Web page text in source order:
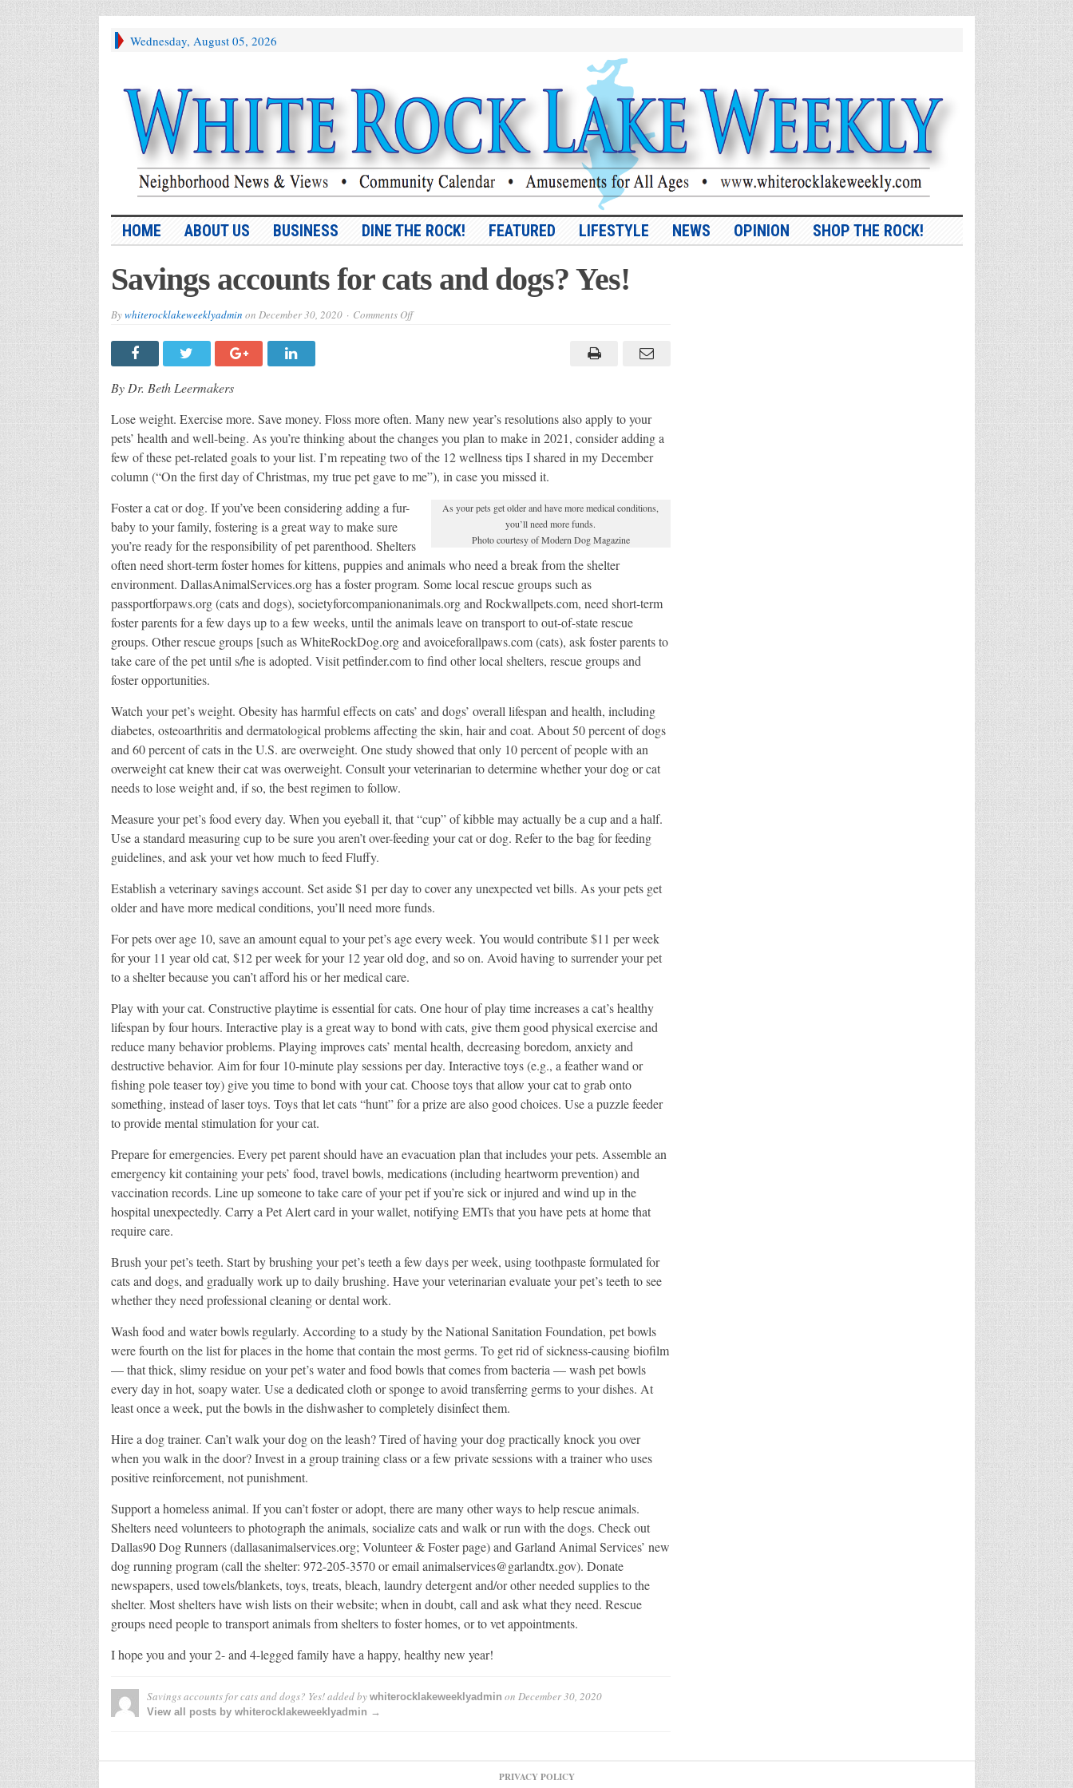
Wednesday, August 05, 2026
HOME ABOUT US BUSINESS DINE THE ROCK! FEATURED LIFESTYLE NEWS OPINION SHOP THE ROCK!
Savings accounts for cats and dogs? Yes!
Bywhiterocklakeweeklyadmin on December 30, 2020 Comments Offon
By Dr. Beth Leermakers
Lose weight. Exercise more. Save money. Floss more often. Many new year’s resolutions also apply to your
pets’ health and well-being. As you’re thinking about the changes you plan to make in 2021, consider adding a
few of these pet-related goals to your list. I’m repeating two of the 12 wellness tips I shared in my December
column (“On the first day of Christmas, my true pet gave to me”), in case you missed it.
As your pets get older and have more medical conditions,
you’ll need more funds.
Photo courtesy of Modern Dog Magazine
Foster a cat or dog. If you’ve been considering adding a fur-
baby to your family, fostering is a great way to make sure
you’re ready for the responsibility of pet parenthood. Shelters
often need short-term foster homes for kittens, puppies and animals who need a break from the shelter
environment. DallasAnimalServices.org has a foster program. Some local rescue groups such as
passportforpaws.org (cats and dogs), societyforcompanionanimals.org and Rockwallpets.com, need short-term
foster parents for a few days up to a few weeks, until the animals leave on transport to out-of-state rescue
groups. Other rescue groups [such as WhiteRockDog.org and avoiceforallpaws.com (cats), ask foster parents to
take care of the pet until s/he is adopted. Visit petfinder.com to find other local shelters, rescue groups and
foster opportunities.
Watch your pet’s weight. Obesity has harmful effects on cats’ and dogs’ overall lifespan and health, including
diabetes, osteoarthritis and dermatological problems affecting the skin, hair and coat. About 50 percent of dogs
and 60 percent of cats in the U.S. are overweight. One study showed that only 10 percent of people with an
overweight cat knew their cat was overweight. Consult your veterinarian to determine whether your dog or cat
needs to lose weight and, if so, the best regimen to follow.
Measure your pet’s food every day. When you eyeball it, that “cup” of kibble may actually be a cup and a half.
Use a standard measuring cup to be sure you aren’t over-feeding your cat or dog. Refer to the bag for feeding
guidelines, and ask your vet how much to feed Fluffy.
Establish a veterinary savings account. Set aside $1 per day to cover any unexpected vet bills. As your pets get
older and have more medical conditions, you’ll need more funds.
For pets over age 10, save an amount equal to your pet’s age every week. You would contribute $11 per week
for your 11 year old cat, $12 per week for your 12 year old dog, and so on. Avoid having to surrender your pet
to a shelter because you can’t afford his or her medical care.
Play with your cat. Constructive playtime is essential for cats. One hour of play time increases a cat’s healthy
lifespan by four hours. Interactive play is a great way to bond with cats, give them good physical exercise and
reduce many behavior problems. Playing improves cats’ mental health, decreasing boredom, anxiety and
destructive behavior. Aim for four 10-minute play sessions per day. Interactive toys (e.g., a feather wand or
fishing pole teaser toy) give you time to bond with your cat. Choose toys that allow your cat to grab onto
something, instead of laser toys. Toys that let cats “hunt” for a prize are also good choices. Use a puzzle feeder
to provide mental stimulation for your cat.
Prepare for emergencies. Every pet parent should have an evacuation plan that includes your pets. Assemble an
emergency kit containing your pets’ food, travel bowls, medications (including heartworm prevention) and
vaccination records. Line up someone to take care of your pet if you’re sick or injured and wind up in the
hospital unexpectedly. Carry a Pet Alert card in your wallet, notifying EMTs that you have pets at home that
require care.
Brush your pet’s teeth. Start by brushing your pet’s teeth a few days per week, using toothpaste formulated for
cats and dogs, and gradually work up to daily brushing. Have your veterinarian evaluate your pet’s teeth to see
whether they need professional cleaning or dental work.
Wash food and water bowls regularly. According to a study by the National Sanitation Foundation, pet bowls
were fourth on the list for places in the home that contain the most germs. To get rid of sickness-causing biofilm
— that thick, slimy residue on your pet’s water and food bowls that comes from bacteria — wash pet bowls
every day in hot, soapy water. Use a dedicated cloth or sponge to avoid transferring germs to your dishes. At
least once a week, put the bowls in the dishwasher to completely disinfect them.
Hire a dog trainer. Can’t walk your dog on the leash? Tired of having your dog practically knock you over
when you walk in the door? Invest in a group training class or a few private sessions with a trainer who uses
positive reinforcement, not punishment.
Support a homeless animal. If you can’t foster or adopt, there are many other ways to help rescue animals.
Shelters need volunteers to photograph the animals, socialize cats and walk or run with the dogs. Check out
Dallas90 Dog Runners (dallasanimalservices.org; Volunteer & Foster page) and Garland Animal Services’ new
dog running program (call the shelter: 972-205-3570 or email animalservices@garlandtx.gov). Donate
newspapers, used towels/blankets, toys, treats, bleach, laundry detergent and/or other needed supplies to the
shelter. Most shelters have wish lists on their website; when in doubt, call and ask what they need. Rescue
groups need people to transport animals from shelters to foster homes, or to vet appointments.
I hope you and your 2- and 4-legged family have a happy, healthy new year!
Savings accounts for cats and dogs? Yes!added by whiterocklakeweeklyadmin on December 30, 2020
View all posts by whiterocklakeweeklyadmin →
PRIVACY POLICY